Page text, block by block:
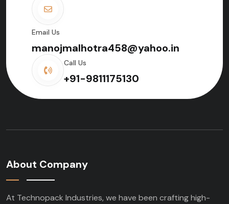
Email Us
manojmalhotra458@yahoo.in
Call Us
+91-9811175130
About Company
At Technopack Industries, we have been crafting high-